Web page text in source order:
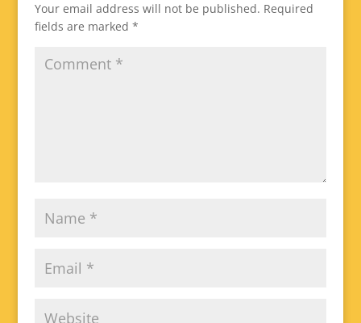
Your email address will not be published. Required
fields are marked *